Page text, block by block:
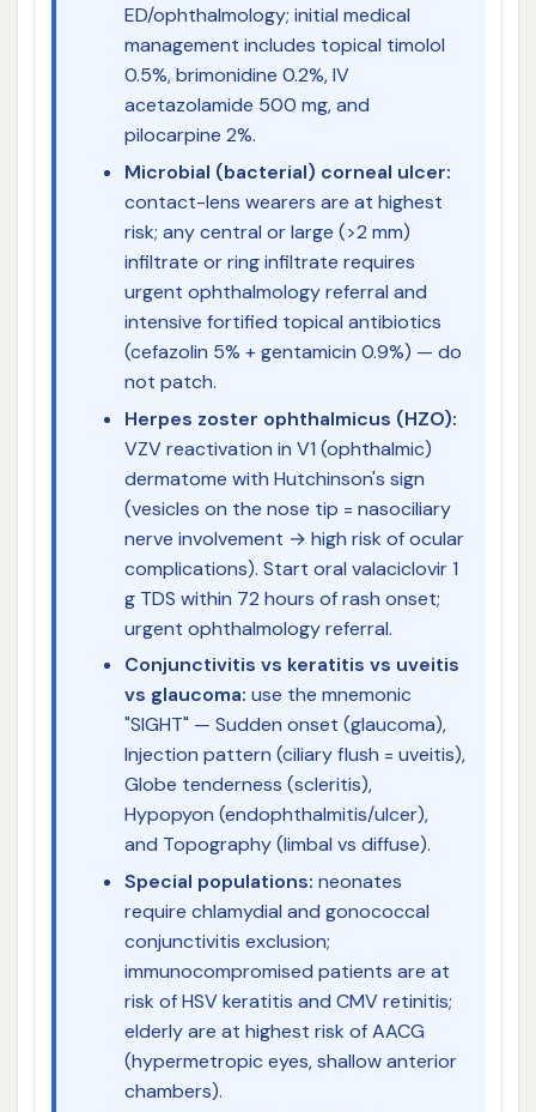
ED/ophthalmology; initial medical
management includes topical timolol
0.5%, brimonidine 0.2%, IV
acetazolamide 500 mg, and
pilocarpine 2%.
Microbial (bacterial) corneal ulcer:
contact-lens wearers are at highest
risk; any central or large (>2 mm)
infiltrate or ring infiltrate requires
urgent ophthalmology referral and
intensive fortified topical antibiotics
(cefazolin 5% + gentamicin 0.9%) — do
not patch.
Herpes zoster ophthalmicus (HZO):
VZV reactivation in V1 (ophthalmic)
dermatome with Hutchinson's sign
(vesicles on the nose tip = nasociliary
nerve involvement → high risk of ocular
complications). Start oral valaciclovir 1
g TDS within 72 hours of rash onset;
urgent ophthalmology referral.
Conjunctivitis vs keratitis vs uveitis
vs glaucoma: use the mnemonic
"SIGHT" — Sudden onset (glaucoma),
Injection pattern (ciliary flush = uveitis),
Globe tenderness (scleritis),
Hypopyon (endophthalmitis/ulcer),
and Topography (limbal vs diffuse).
Special populations: neonates
require chlamydial and gonococcal
conjunctivitis exclusion;
immunocompromised patients are at
risk of HSV keratitis and CMV retinitis;
elderly are at highest risk of AACG
(hypermetropic eyes, shallow anterior
chambers).